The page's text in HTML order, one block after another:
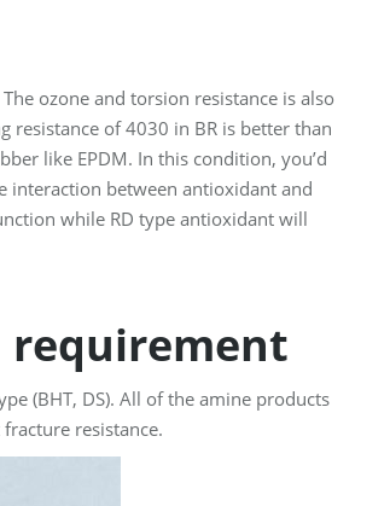
ozone and torsion resistance is also
resistance of 4030 in BR is better than
like EPDM. In this condition, you’d
interaction between antioxidant and
while RD type antioxidant will
requirement
(BHT, DS). All of the amine products
resistance.